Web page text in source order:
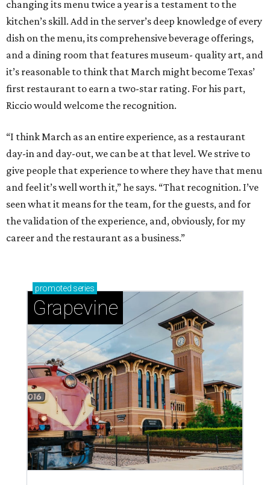
changing its menu twice a year is a testament to the
kitchen’s skill. Add in the server’s deep knowledge of every
dish on the menu, its comprehensive beverage offerings,
and a dining room that features museum- quality art, and
it’s reasonable to think that March might become Texas’
first restaurant to earn a two-star rating. For his part,
Riccio would welcome the recognition.
“I think March as an entire experience, as a restaurant
day-in and day-out, we can be at that level. We strive to
give people that experience to where they have that menu
and feel it’s well worth it,” he says. “That recognition. I’ve
seen what it means for the team, for the guests, and for
the validation of the experience, and, obviously, for my
career and the restaurant as a business.”
promoted series
Grapevine